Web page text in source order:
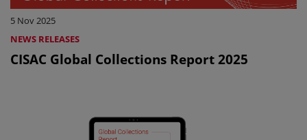
5 Nov 2025
NEWS RELEASES
CISAC Global Collections Report 2025